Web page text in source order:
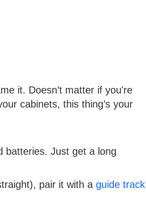
it. Doesn’t matter if you're
cabinets, this thing’s your
batteries. Just get a long
pair it with a guide track